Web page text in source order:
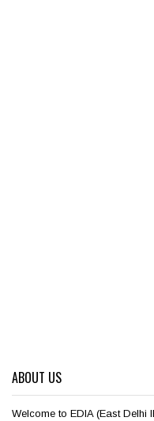
ABOUT US
Welcome to EDIA (East Delhi